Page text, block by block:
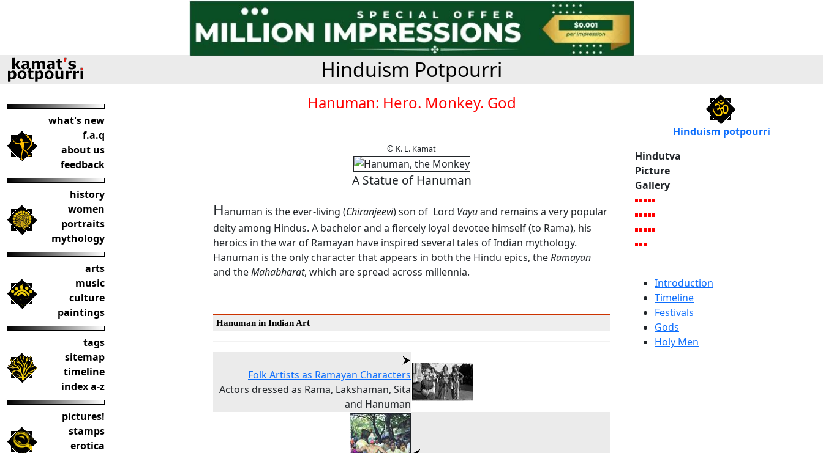
Hinduism Potpourri
what's new
f.a.q
about us
feedback
history
women
portraits
mythology
arts
music
culture
paintings
tags
sitemap
timeline
index a-z
pictures!
stamps
erotica
Hanuman: Hero. Monkey. God
© K. L. Kamat
A Statue of Hanuman
Hanuman is the ever-living (Chiranjeevi) son of Lord Vayuand remains a very popular
deity among Hindus. A bachelor and a fiercely loyal devotee himself (to Rama), his
heroics in the war of Ramayan have inspired several tales of Indian mythology.
Hanuman is the only character that appears in both the Hindu epics, theRamayan
and theMahabharat, which are spread across millennia.
Hanuman in Indian Art
Folk Artists as Ramayan Characters
Actors dressed as Rama, Lakshaman, Sita
and Hanuman
Hinduism potpourri
Hindutva
Picture
Gallery
Introduction
Timeline
Festivals
Gods
Holy Men